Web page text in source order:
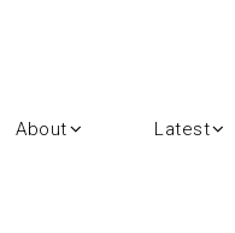
About Latest